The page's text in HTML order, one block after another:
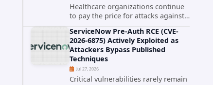
Healthcare organizations continue
to pay the price for attacks against
third-party service providers.
Medical Computer Business
Services (MCBS), a revenue cycle
management and medical billing
company...
ServiceNow Pre-Auth RCE (CVE-
2026-6875) Actively Exploited as
Attackers Bypass Published
Techniques
Jul 27, 2026
Critical vulnerabilities rarely remain